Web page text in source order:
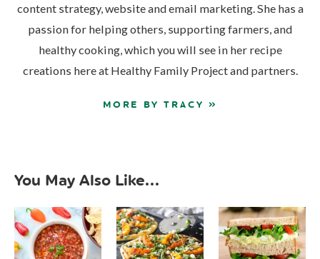
content strategy, website and email marketing. She has a
passion for helping others, supporting farmers, and
healthy cooking, which you will see in her recipe
creations here at Healthy Family Project and partners.
MORE BY TRACY »
You May Also Like...